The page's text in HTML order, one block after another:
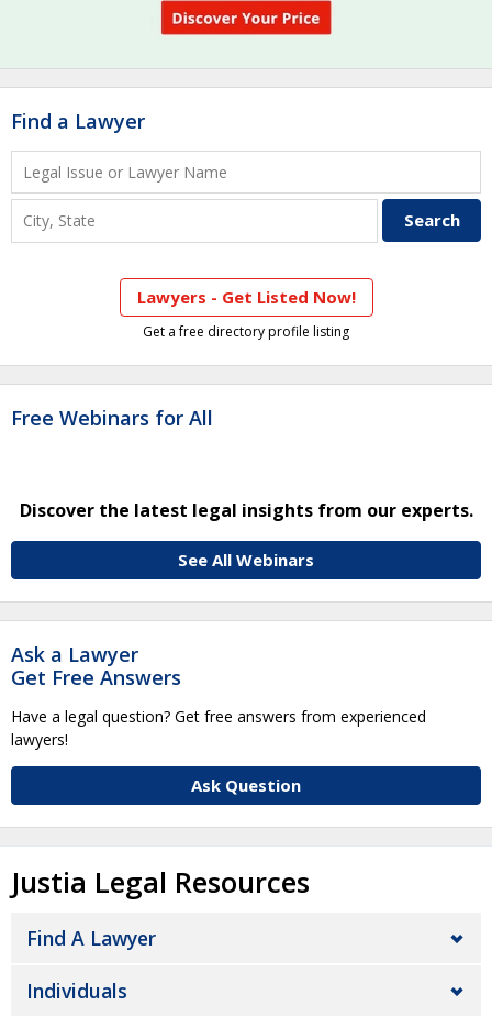
Find a Lawyer
Lawyers - Get Listed Now!
Get a free directory profile listing
Free Webinars for All
Discover the latest legal insights from our experts.
See All Webinars
Ask a Lawyer
Get Free Answers
Have a legal question? Get free answers from experienced
lawyers!
Ask Question
Justia Legal Resources
Find A Lawyer
Individuals